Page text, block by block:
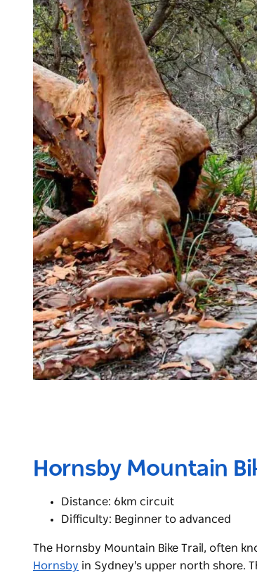
Hornsby Mountain
Distance: 6km circuit
Difficulty: Beginner to advanced
The Hornsby Mountain Bike Trail, often
Hornsby in Sydney's upper north shore.